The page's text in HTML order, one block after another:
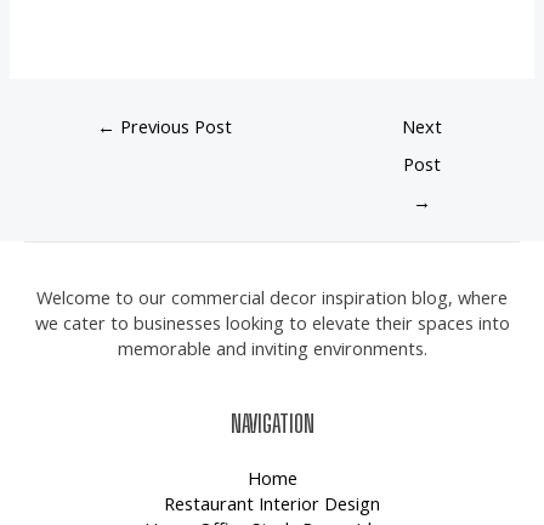
← Previous Post
Next
Post
→
Welcome to our commercial decor inspiration blog, where
we cater to businesses looking to elevate their spaces into
memorable and inviting environments.
NAVIGATION
Home
Restaurant Interior Design